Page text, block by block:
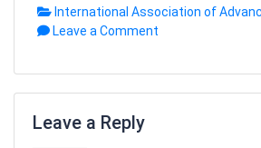
International Association of
Leave a Comment
Leave a Reply